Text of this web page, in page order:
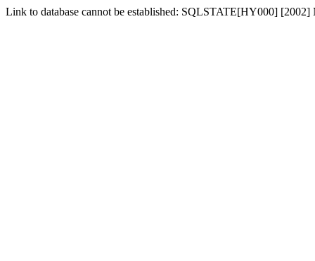
Link to database cannot be established: SQLSTATE[HY000]